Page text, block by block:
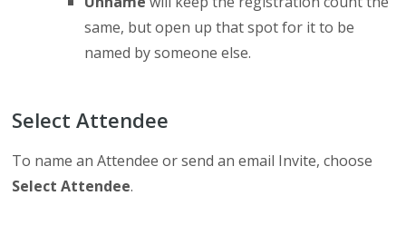
same, but open up that spot for it to be
named by someone else.
Select Attendee
To name an Attendee or send an email Invite, choose
Select Attendee.